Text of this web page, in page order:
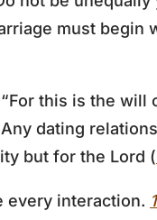
must
this is the will
dating
but for the Lord (
every interaction.